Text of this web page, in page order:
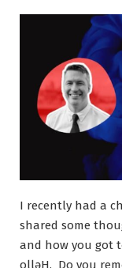
I recently had a
shared some
and how you got
ollǝH. Do you